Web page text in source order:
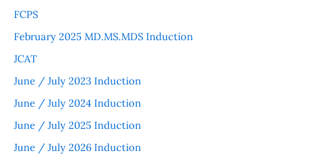
FCPS
February 2025 MD.MS.MDS Induction
JCAT
June / July 2023 Induction
June / July 2024 Induction
June / July 2025 Induction
June / July 2026 Induction